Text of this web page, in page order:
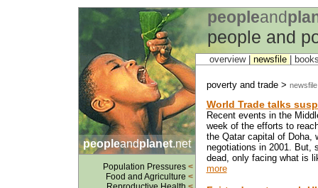
peopleand
people and
peopleandplanet.net
Population Pressures <
Food and Agriculture <
overview | newsfile
poverty and trade > newsfile
World Trade talks
Recent events in the
week of the efforts to
the Qatar capital of Doha,
negotiations in 2001. But,
dead, only facing what is
more